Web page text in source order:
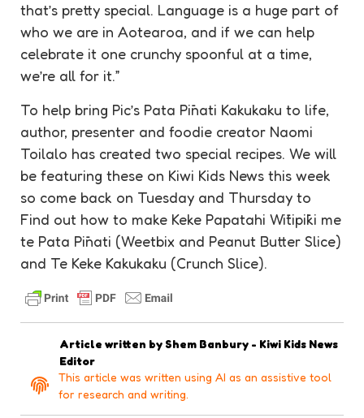
that’s pretty special. Language is a huge part of
who we are in Aotearoa, and if we can help
celebrate it one crunchy spoonful at a time,
we’re all for it.”
To help bring Pic’s Pata Pīnati Kakukaku to life,
author, presenter and foodie creator Naomi
Toilalo has created two special recipes. We will
be featuring these on Kiwi Kids News this week
so come back on Tuesday and Thursday to
Find out how to make Keke Papatahi Wītipīki me
te Pata Pīnati (Weetbix and Peanut Butter Slice)
and Te Keke Kakukaku (Crunch Slice).
Article written by Shem Banbury - Kiwi Kids News
Editor
This article was written using AI as an assistive tool
for research and writing.